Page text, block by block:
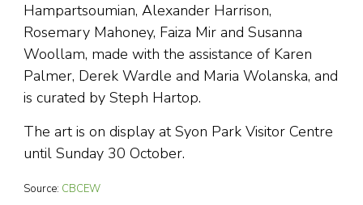
Hampartsoumian, Alexander Harrison,
Rosemary Mahoney, Faiza Mir and Susanna
Woollam, made with the assistance of Karen
Palmer, Derek Wardle and Maria Wolanska, and
is curated by Steph Hartop.
The art is on display at Syon Park Visitor Centre
until Sunday 30 October.
Source: CBCEW